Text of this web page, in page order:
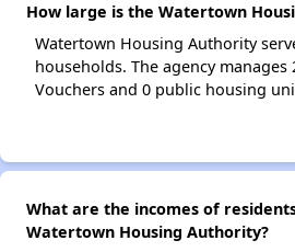
How large is the Watertown
Watertown Housing Authority
households. The agency manages
Vouchers and 0 public housing
What are the incomes of
Watertown Housing Authority?